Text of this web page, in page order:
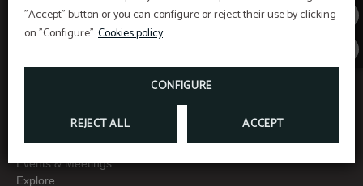
"Accept" button or you can configure or reject their use by clicking
on "Configure".Cookies policy
CONFIGURE
REJECT ALL ACCEPT
Menu
Special programs
Gastronomy
Events & Meetings
Explore
Cookies policy